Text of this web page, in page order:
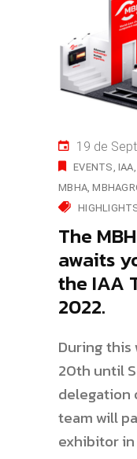
19 de
EVENTS IAA
MBHA
The
awaits
the IAA
2022.
During this
20th until
delegation
team will
exhibitor